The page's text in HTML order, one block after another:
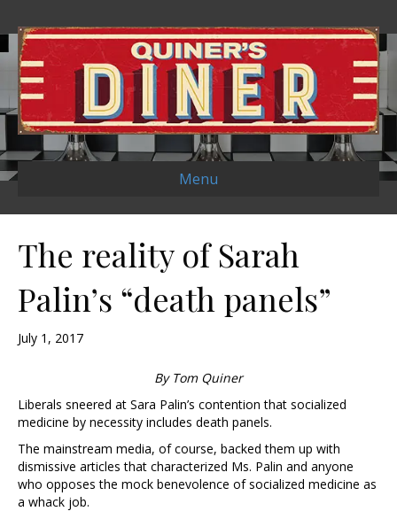
Menu
The reality of Sarah
Palin’s “death panels”
July 1, 2017
By Tom Quiner
Liberals sneered at Sara Palin’s contention that socialized
medicine by necessity includes death panels.
The mainstream media, of course, backed them up with
dismissive articles that characterized Ms. Palin and anyone
who opposes the mock benevolence of socialized medicine as
a whack job.